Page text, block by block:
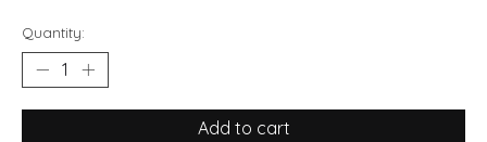
Quantity:
Add to cart